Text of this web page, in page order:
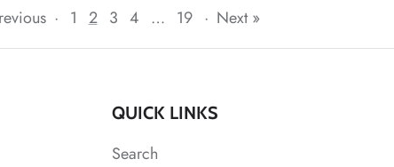
· 1 2 3 4 … 19 · Next »
QUICK LINKS
Search